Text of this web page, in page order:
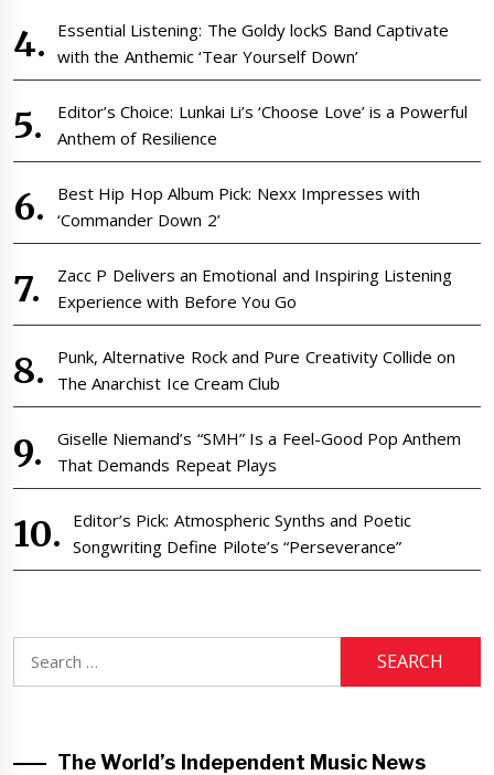
Essential Listening: The Goldy lockS Band Captivate
with the Anthemic ‘Tear Yourself Down’
Editor’s Choice: Lunkai Li’s ‘Choose Love’ is a Powerful
Anthem of Resilience
Best Hip Hop Album Pick: Nexx Impresses with
‘Commander Down 2’
Zacc P Delivers an Emotional and Inspiring Listening
Experience with Before You Go
Punk, Alternative Rock and Pure Creativity Collide on
The Anarchist Ice Cream Club
Giselle Niemand’s “SMH” Is a Feel-Good Pop Anthem
That Demands Repeat Plays
Editor’s Pick: Atmospheric Synths and Poetic
Songwriting Define Pilote’s “Perseverance”
for:
The World’s Independent Music News